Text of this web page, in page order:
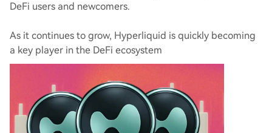
DeFi users and newcomers.
As it continues to grow, Hyperliquid is quickly becoming
a key player in the DeFi ecosystem